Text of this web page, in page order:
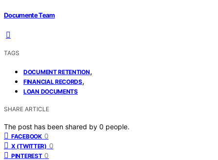
Documente Team
TAGS
DOCUMENT RETENTION,
FINANCIAL RECORDS,
LOAN DOCUMENTS
SHARE ARTICLE
The post has been shared by 0 people.
FACEBOOK 0
X (TWITTER) 0
PINTEREST 0